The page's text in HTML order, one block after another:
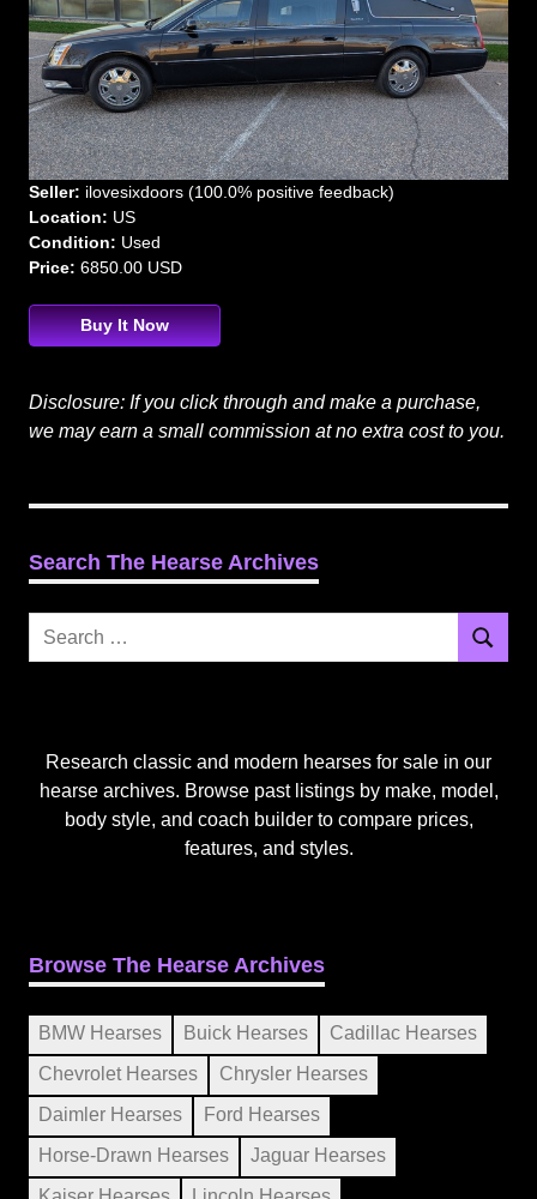
Seller: ilovesixdoors (100.0% positive feedback)
Location: US
Condition: Used
Price: 6850.00 USD
Buy It Now
Disclosure: If you click through and make a purchase,
we may earn a small commission at no extra cost to you.
Search The Hearse Archives
Search
Search
Research classic and modern hearses for sale in our
hearse archives. Browse past listings by make, model,
body style, and coach builder to compare prices,
features, and styles.
Browse The Hearse Archives
BMW Hearses Buick Hearses
Cadillac Hearses
Chevrolet Hearses
Chrysler Hearses
Daimler Hearses
Ford Hearses
Horse-Drawn Hearses
Jaguar Hearses